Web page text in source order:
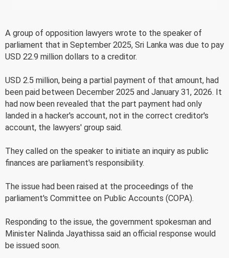
A group of opposition lawyers wrote to the speaker of
parliament that in September 2025, Sri Lanka was due to pay
USD 22.9 million dollars to a creditor.
USD 2.5 million, being a partial payment of that amount, had
been paid between December 2025 and January 31, 2026. It
had now been revealed that the part payment had only
landed in a hacker's account, not in the correct creditor's
account, the lawyers' group said.
They called on the speaker to initiate an inquiry as public
finances are parliament's responsibility.
The issue had been raised at the proceedings of the
parliament's Committee on Public Accounts (COPA).
Responding to the issue, the government spokesman and
Minister Nalinda Jayathissa said an official response would
be issued soon.